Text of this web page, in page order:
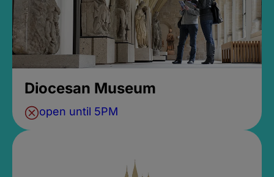
Diocesan Museum
open until 5PM